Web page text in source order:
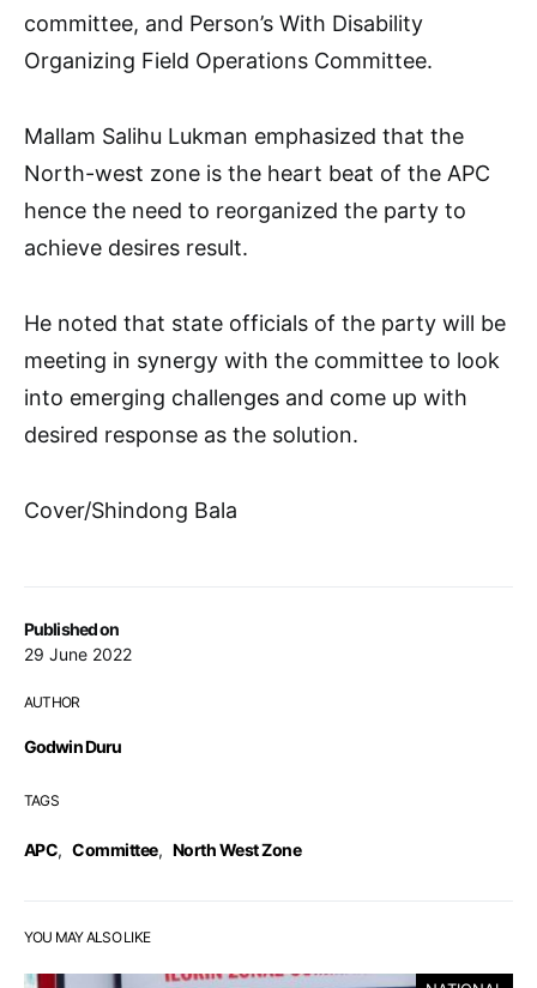
Published on
29 June 2022
AUTHOR
Godwin Duru
TAGS
APC, Committee, North West Zone
committee, and Person’s With Disability
Organizing Field Operations Committee.
Mallam Salihu Lukman emphasized that the
North-west zone is the heart beat of the APC
hence the need to reorganized the party to
achieve desires result.
He noted that state officials of the party will be
meeting in synergy with the committee to look
into emerging challenges and come up with
desired response as the solution.
Cover/Shindong Bala
YOU MAY ALSO LIKE